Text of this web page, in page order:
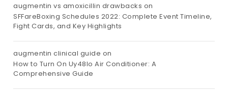
augmentin vs amoxicillin drawbacks on
SFFareBoxing Schedules 2022: Complete Event Timeline,
Fight Cards, and Key Highlights
augmentin clinical guide on
How to Turn On Uy48lo Air Conditioner: A
Comprehensive Guide